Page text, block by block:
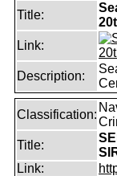
Title:
Link:
Description:
Classification:
Title:
Link: